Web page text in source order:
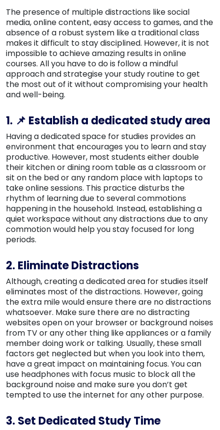
The presence of multiple distractions like social
media, online content, easy access to games, and the
absence of a robust system like a traditional class
makes it difficult to stay disciplined. However, it is not
impossible to achieve amazing results in online
courses. All you have to do is follow a mindful
approach and strategise your study routine to get
the most out of it without compromising your health
and well-being.
1. 📌 Establish a dedicated study area
Having a dedicated space for studies provides an
environment that encourages you to learn and stay
productive. However, most students either double
their kitchen or dining room table as a classroom or
sit on the bed or any random place with laptops to
take online sessions. This practice disturbs the
rhythm of learning due to several commotions
happening in the household. Instead, establishing a
quiet workspace without any distractions due to any
commotion would help you stay focused for long
periods.
2. Eliminate Distractions
Although, creating a dedicated area for studies itself
eliminates most of the distractions. However, going
the extra mile would ensure there are no distractions
whatsoever. Make sure there are no distracting
websites open on your browser or background noises
from TV or any other thing like appliances or a family
member doing work or talking. Usually, these small
factors get neglected but when you look into them,
have a great impact on maintaining focus. You can
use headphones with focus music to block all the
background noise and make sure you don’t get
tempted to use the internet for any other purpose.
3. Set Dedicated Study Time